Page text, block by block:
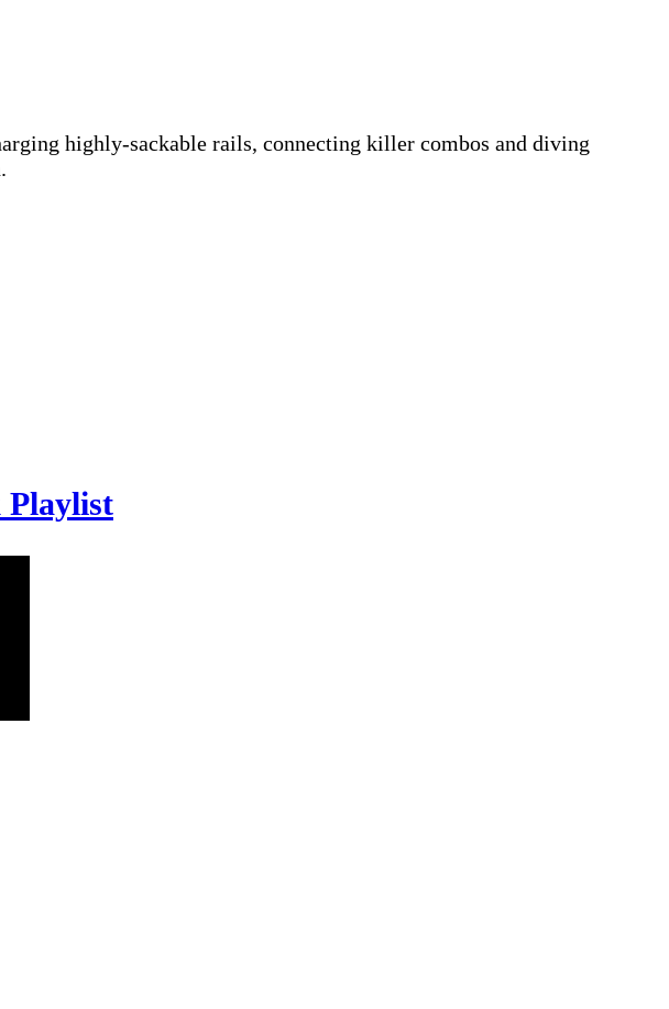
highly-sackable rails, connecting killer combos and diving
Playlist